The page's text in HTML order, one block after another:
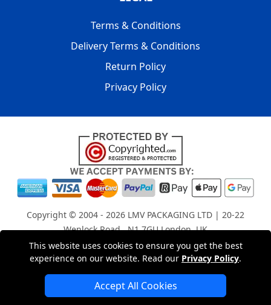
This website uses cookies to ensure you get the best
experience on our website. Read our Privacy Policy.
Accept All Cookies
Terms & Conditions
Delivery Terms & Conditions
Return Policy
Privacy Policy
Copyright © 2004 - 2026 LMV PACKAGING LTD | 20-22
Wenlock Road , N1 7GU London, UK
Registered in England and Wales | Company Registration
No: 15261943
London Removals Company